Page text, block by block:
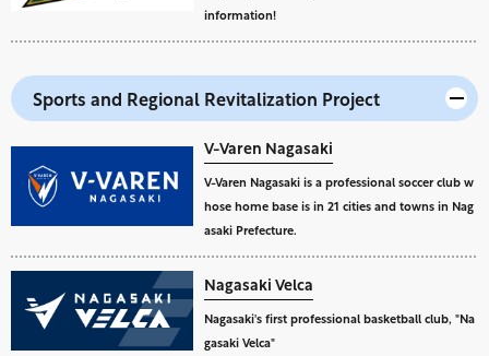
information!
Sports and Regional Revitalization Project
V-Varen Nagasaki
V-Varen Nagasaki is a professional soccer club w
hose home base is in 21 cities and towns in Nag
asaki Prefecture.
Nagasaki Velca
Nagasaki's first professional basketball club, "Na
gasaki Velca"